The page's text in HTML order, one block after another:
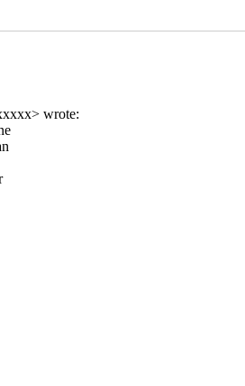
wrote: